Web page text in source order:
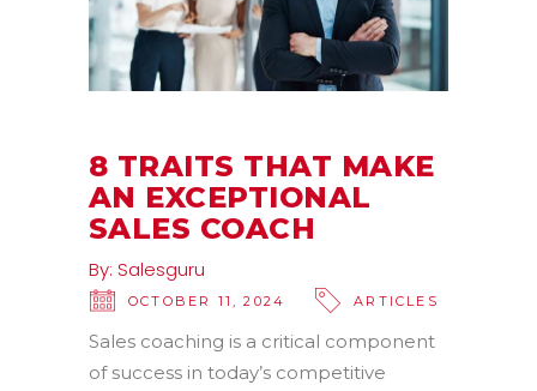
8 TRAITS THAT MAKE
AN EXCEPTIONAL
SALES COACH
By: Salesguru
OCTOBER 11, 2024 ARTICLES
Sales coaching is a critical component
of success in today’s competitive